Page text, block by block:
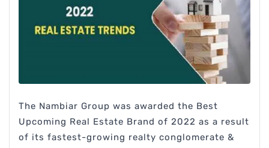
The Nambiar Group was awarded the Best
Upcoming Real Estate Brand of 2022 as a result
of its fastest-growing realty conglomerate &